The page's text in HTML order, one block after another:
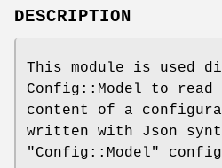
DESCRIPTION
This module is used
Config::Model to
content of a
written with Json
"Config::Model"